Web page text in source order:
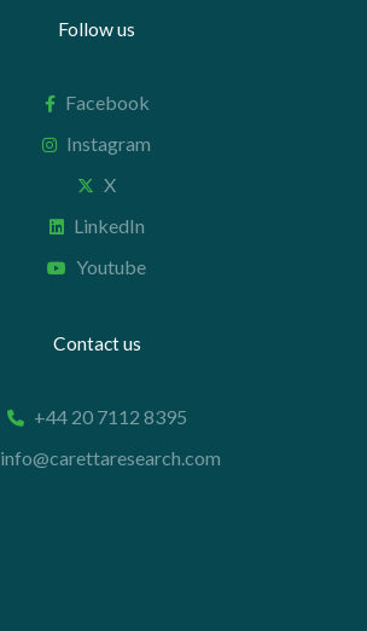
Follow us
Facebook
Instagram
X
LinkedIn
Youtube
Contact us
+44 20 7112 8395
info@carettaresearch.com